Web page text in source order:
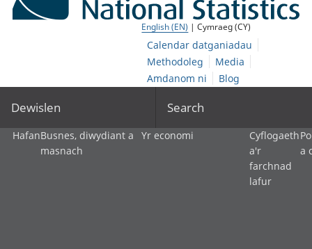
English (EN) | Cymraeg (CY)
Calendar datganiadau
Methodoleg
Media
Amdanom ni
Blog
Dewislen Search
HafanBusnes, diwydiant a
masnach
Yr economi
Cyflogaeth
a'r
farchnad
lafur
a